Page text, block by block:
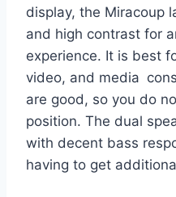
display, the Miracoup
and high contrast for
experience. It is best
video, and media
are good, so you do
position. The dual
with decent bass
having to get